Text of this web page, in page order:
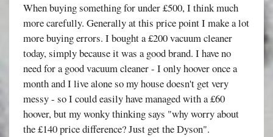
When buying something for under £500, I think much
more carefully. Generally at this price point I make a lot
more buying errors. I bought a £200 vacuum cleaner
today, simply because it was a good brand. I have no
need for a good vacuum cleaner - I only hoover once a
month and I live alone so my house doesn't get very
messy - so I could easily have managed with a £60
hoover, but my wonky thinking says "why worry about
the £140 price difference? Just get the Dyson".